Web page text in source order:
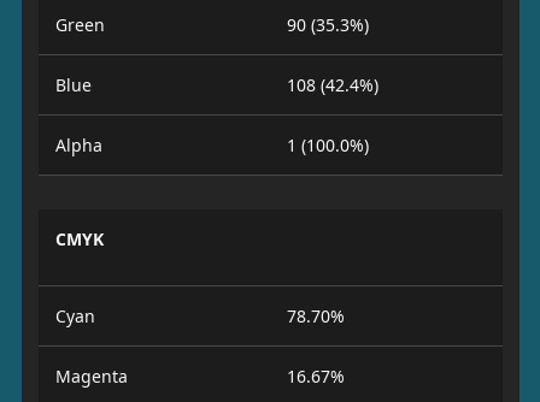
Green 90 (35.3%)
Blue 108 (42.4%)
Alpha 1 (100.0%)
CMYK
Cyan 78.70%
Magenta 16.67%